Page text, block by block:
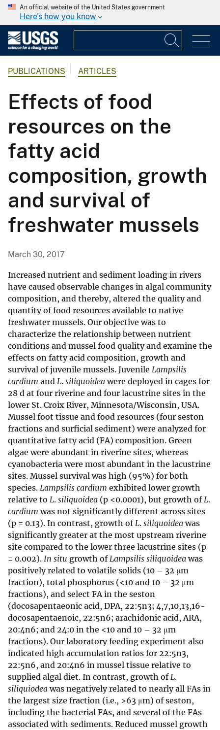
An official website of the United States government
Here's how you know
PUBLICATIONS ARTICLES
Effects of food
resources on the
fatty acid
composition, growth
and survival of
freshwater mussels
March 30, 2017
Increased nutrient and sediment loading in rivers
have caused observable changes in algal community
composition, and thereby, altered the quality and
quantity of food resources available to native
freshwater mussels. Our objective was to
characterize the relationship between nutrient
conditions and mussel food quality and examine the
effects on fatty acid composition, growth and
survival of juvenile mussels. Juvenile Lampsilis
cardium and L. siliquoideawere deployed in cages for
28 d at four riverine and four lacustrine sites in the
lower St. Croix River, Minnesota/Wisconsin, USA.
Mussel foot tissue and food resources (four seston
fractions and surficial sediment) were analyzed for
quantitative fatty acid (FA) composition. Green
algae were abundant in riverine sites, whereas
cyanobacteria were most abundant in the lacustrine
sites. Mussel survival was high (95%) for both
species. Lampsilis cardium exhibited lower growth
relative to L. siliquoidea (p <0.0001), but growth ofL.
cardium was not significantly different across sites
(p = 0.13). In contrast, growth ofL. siliquoideawas
significantly greater at the most upstream riverine
site compared to the lower three lacustrine sites (p
= 0.002). In situ growth ofLampsilis siliquoideawas
positively related to volatile solids (10 – 32 μm
fraction), total phosphorus (<10 and 10 – 32 μm
fractions), and select FA in the seston
(docosapentaeonic acid, DPA, 22:5n3; 4,7,10,13,16-
docosapentaenoic, 22:5n6; arachidonic acid, ARA,
20:4n6; and 24:0 in the <10 and 10 – 32 μm
fractions). Our laboratory feeding experiment also
indicated high accumulation ratios for 22:5n3,
22:5n6, and 20:4n6 in mussel tissue relative to
supplied algal diet. In contrast, growth ofL.
siliquiodeawas negatively related to nearly all FAs in
the largest size fraction (i.e., >63 μm) of seston,
including the bacterial FAs, and several of the FAs
associated with sediments. Reduced mussel growth